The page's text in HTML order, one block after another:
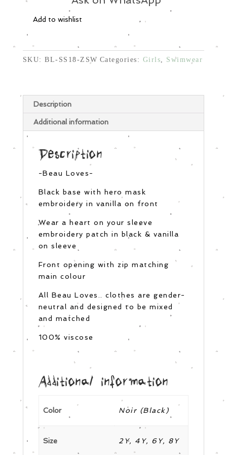
LongAdd to wishlist
SKU:BL-SS18-ZSW Categories: Girls, Swimwear
Description
Additional information
Description
-Beau Loves-
Black base with hero mask
embroidery in vanilla on front
Wear a heart on your sleeve
embroidery patch in black & vanilla
on sleeve
Front opening with zip matching
main colour
All Beau Loves.. clothes are gender-
neutral and designed to be mixed
and matched
100% viscose
Additional information
Color Noir (Black)
Size 2Y, 4Y, 6Y, 8Y